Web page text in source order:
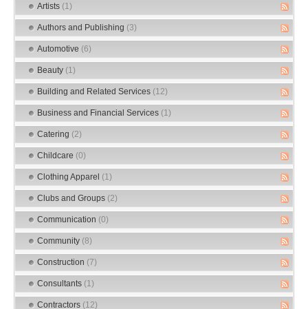
Artists (1)
Authors and Publishing (3)
Automotive (6)
Beauty (1)
Building and Related Services (12)
Business and Financial Services (1)
Catering (2)
Childcare (0)
Clothing Apparel (1)
Clubs and Groups (2)
Communication (0)
Community (8)
Construction (7)
Consultants (1)
Contractors (12)